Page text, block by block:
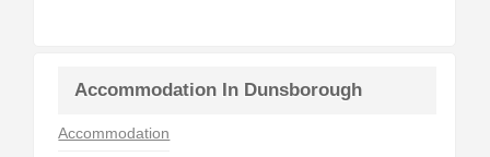
Accommodation In Dunsborough
Accommodation